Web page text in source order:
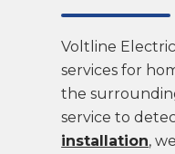
Voltline
services for
the
service to
installation,